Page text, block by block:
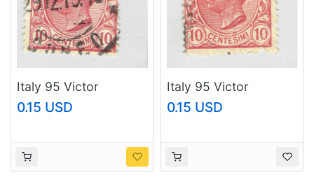
Italy 95 Victor
Emanual III 1906 Used
(BP93638)
0.15 USD
Italy 95 Victor
Emanual III 1906 Used
(BP93639)
0.15 USD